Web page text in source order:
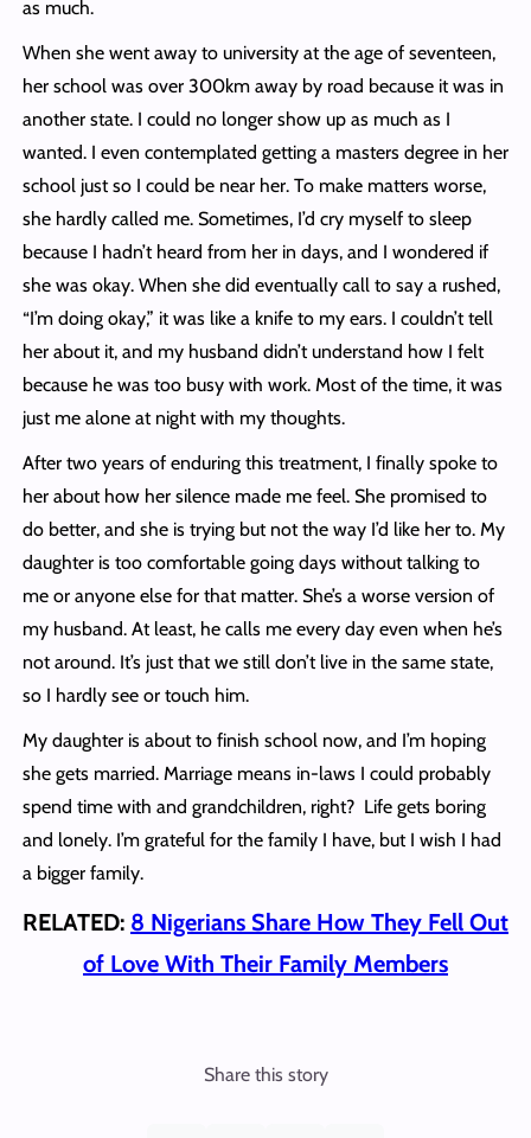
as much.
When she went away to university at the age of seventeen,
her school was over 300km away by road because it was in
another state. I could no longer show up as much as I
wanted. I even contemplated getting a masters degree in her
school just so I could be near her. To make matters worse,
she hardly called me. Sometimes, I’d cry myself to sleep
because I hadn’t heard from her in days, and I wondered if
she was okay. When she did eventually call to say a rushed,
“I’m doing okay,” it was like a knife to my ears. I couldn’t tell
her about it, and my husband didn’t understand how I felt
because he was too busy with work. Most of the time, it was
just me alone at night with my thoughts.
After two years of enduring this treatment, I finally spoke to
her about how her silence made me feel. She promised to
do better, and she is trying but not the way I’d like her to. My
daughter is too comfortable going days without talking to
me or anyone else for that matter. She’s a worse version of
my husband. At least, he calls me every day even when he’s
not around. It’s just that we still don’t live in the same state,
so I hardly see or touch him.
My daughter is about to finish school now, and I’m hoping
she gets married. Marriage means in-laws I could probably
spend time with and grandchildren, right? Life gets boring
and lonely. I’m grateful for the family I have, but I wish I had
a bigger family.
RELATED: 8 Nigerians Share How They Fell Out
of Love With Their Family Members
Share this story